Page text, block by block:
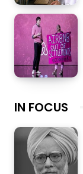
IN FOCUS